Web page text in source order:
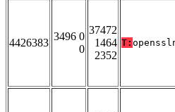
4426383
3496 0
0
37472
1464
2352
T: